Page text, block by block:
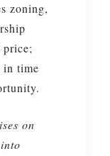
zoning,
price;
in time
on